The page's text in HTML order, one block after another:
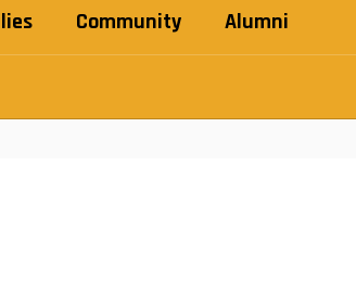
Community Alumni